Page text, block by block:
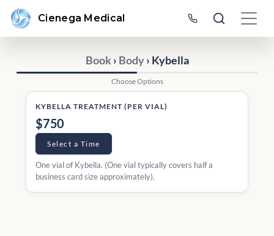
Cienega Medical
Book› Body› Kybella
Choose Options
Select a Time
KYBELLA TREATMENT (PER VIAL)
$750
One vial of Kybella. (One vial typically covers half a
business card size approximately).